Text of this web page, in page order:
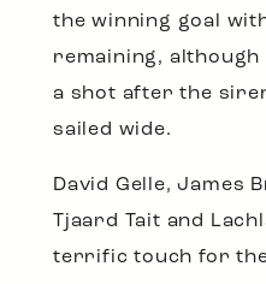
the winning goal
remaining, although
a shot after the
sailed wide.
David Gelle, James
Tjaard Tait and
terrific touch for the